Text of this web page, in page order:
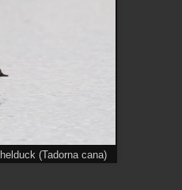
(Tadorna cana)